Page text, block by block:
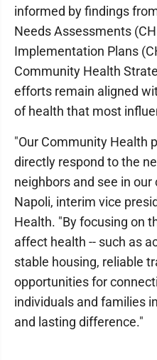
informed by findings
Needs Assessments
Implementation Plans
Community Health
efforts remain aligned
of health that most
"Our Community Health
directly respond to the
neighbors and see in
Napoli, interim vice
Health. "By focusing on
affect health -- such as
stable housing, reliable
opportunities for
individuals and families
and lasting difference."